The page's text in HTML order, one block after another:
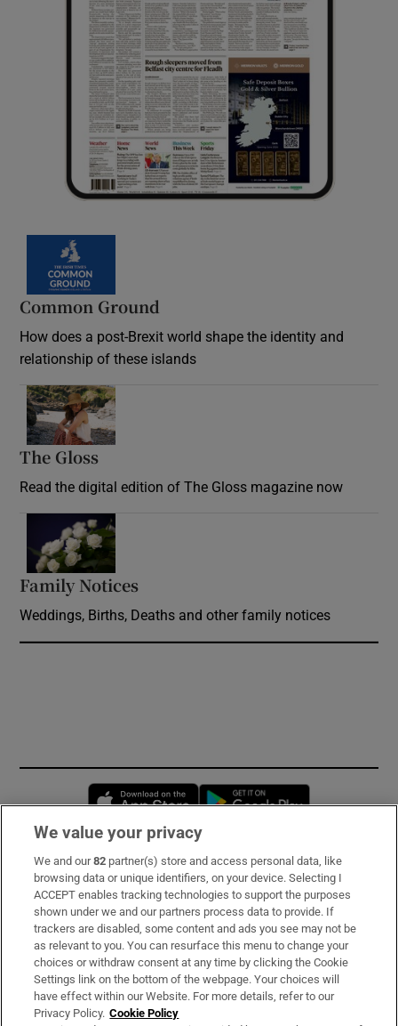
Common Ground
How does a post-Brexit world shape the identity and
relationship of these islands
The Gloss
Read the digital edition of The Gloss magazine now
Family Notices
Weddings, Births, Deaths and other family notices
Opens in new window
Subscribe
Support
About Us
Irish Times Products & Services
We value your privacy
We and our82 partner(s) store and access personal data, like
browsing data or unique identifiers, on your device. Selecting I
ACCEPT enables tracking technologies to support the purposes
shown under we and our partners process data to provide. If
trackers are disabled, some content and ads you see may not be
as relevant to you. You can resurface this menu to change your
choices or withdraw consent at any time by clicking the Cookie
Settings link on the bottom of the webpage. Your choices will
have effect within our Website. For more details, refer to our
Privacy Policy. Cookie Policy